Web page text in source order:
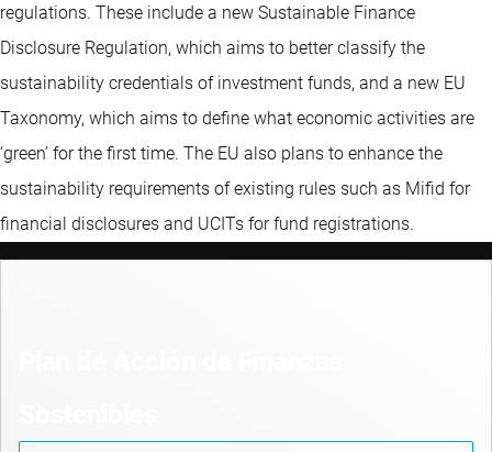
regulations. These include a new Sustainable Finance
Disclosure Regulation, which aims to better classify the
sustainability credentials of investment funds, and a new EU
Taxonomy, which aims to define what economic activities are
‘green’ for the first time. The EU also plans to enhance the
sustainability requirements of existing rules such as Mifid for
financial disclosures and UCITs for fund registrations.